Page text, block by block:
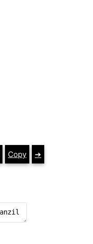
Copy ➔